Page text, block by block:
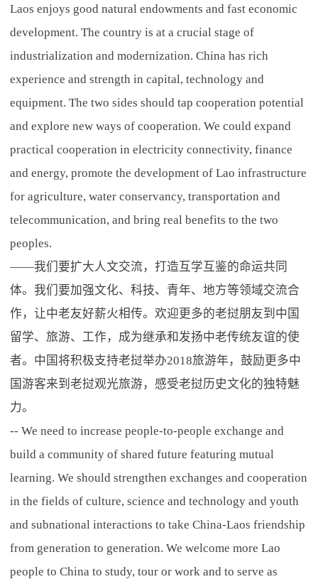
Laos enjoys good natural endowments and fast economic
development. The country is at a crucial stage of
industrialization and modernization. China has rich
experience and strength in capital, technology and
equipment. The two sides should tap cooperation potential
and explore new ways of cooperation. We could expand
practical cooperation in electricity connectivity, finance
and energy, promote the development of Lao infrastructure
for agriculture, water conservancy, transportation and
telecommunication, and bring real benefits to the two
peoples.
——我们要扩大人文交流，打造互学互鉴的命运共同
体。我们要加强文化、科技、青年、地方等领域交流合
作，让中老友好薪火相传。欢迎更多的老挝朋友到中国
留学、旅游、工作，成为继承和发扬中老传统友谊的使
者。中国将积极支持老挝举办2018旅游年，鼓励更多中
国游客来到老挝观光旅游，感受老挝历史文化的独特魅
力。
-- We need to increase people-to-people exchange and
build a community of shared future featuring mutual
learning. We should strengthen exchanges and cooperation
in the fields of culture, science and technology and youth
and subnational interactions to take China-Laos friendship
from generation to generation. We welcome more Lao
people to China to study, tour or work and to serve as